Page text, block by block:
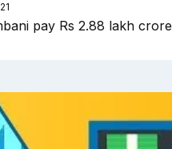
pay Rs 2.88 lakh crore